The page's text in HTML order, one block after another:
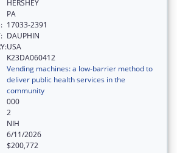
HERSHEY
PA
17033-2391
DAUPHIN
USA
K23DA060412
Vending machines: a low-barrier method to
deliver public health services in the
community
000
2
NIH
6/11/2026
$200,772